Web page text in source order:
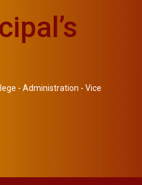
- Administration - Vice